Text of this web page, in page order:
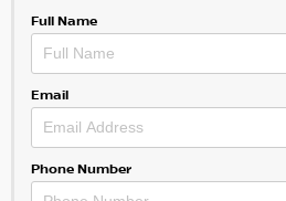
Full Name
Email
Phone Number